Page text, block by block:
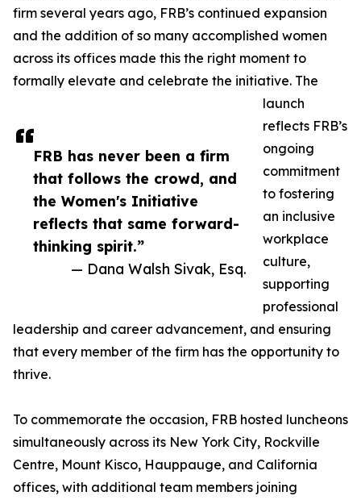
FRB has never been a firm
that follows the crowd, and
the Women's Initiative
reflects that same forward-
thinking spirit.”
— Dana Walsh Sivak, Esq.
firm several years ago, FRB’s continued expansion
and the addition of so many accomplished women
across its offices made this the right moment to
formally elevate and celebrate the initiative. The
launch
reflects FRB’s
ongoing
commitment
to fostering
an inclusive
workplace
culture,
supporting
professional
leadership and career advancement, and ensuring
that every member of the firm has the opportunity to
thrive.
To commemorate the occasion, FRB hosted luncheons
simultaneously across its New York City, Rockville
Centre, Mount Kisco, Hauppauge, and California
offices, with additional team members joining